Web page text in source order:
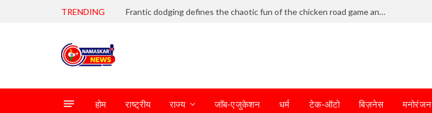
TRENDING Frantic dodging defines the chaotic fun of the chicken road game and tests your skills
होम राष्ट्रीय राज्य जॉब-एजुकेशन धर्म टेक-ऑटो बिज़नेस मनोरंजन